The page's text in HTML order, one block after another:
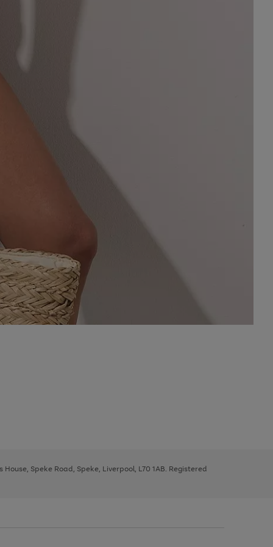
Speke Road, Speke, Liverpool, L70 1AB. Registered